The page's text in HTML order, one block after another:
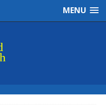
MENU